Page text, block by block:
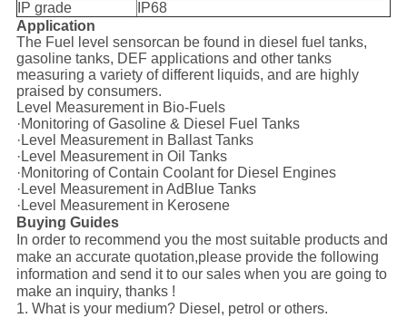
IP grade
IP68
Application
The Fuel level sensorcan be found in diesel fuel tanks,
gasoline tanks, DEF applications and other tanks
measuring a variety of different liquids, and are highly
praised by consumers.
Level Measurement in Bio-Fuels
·Monitoring of Gasoline & Diesel Fuel Tanks
·Level Measurement in Ballast Tanks
·Level Measurement in Oil Tanks
·Monitoring of Contain Coolant for Diesel Engines
·Level Measurement in AdBlue Tanks
·Level Measurement in Kerosene
Buying Guides
In order to recommend you the most suitable products and
make an accurate quotation,please provide the following
information and send it to our sales when you are going to
make an inquiry, thanks !
1. What is your medium? Diesel, petrol or others.